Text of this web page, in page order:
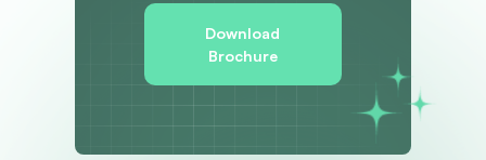
Download
Brochure